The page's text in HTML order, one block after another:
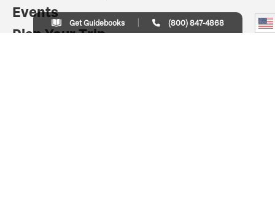
Events
Plan Your Trip
Get Guidebooks (800) 847-4868